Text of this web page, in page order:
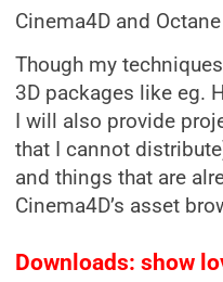
Cinema4D and
Though my
3D packages like eg.
I will also provide
that I cannot
and things that are
Cinema4D’s asset
Downloads: show